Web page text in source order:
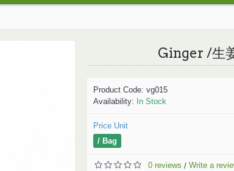
Ginger /生
Product Code: vg015
Availability: In Stock
Price Unit
/ Bag
0 reviews / Write a